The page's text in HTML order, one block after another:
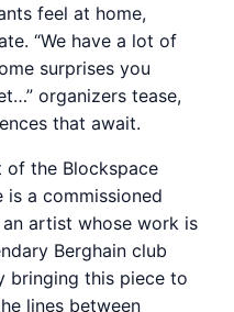
feel at home,
“We have a lot of
surprises you
organizers tease,
that await.
of the Blockspace
is a commissioned
artist whose work is
Berghain club
bringing this piece to
lines between